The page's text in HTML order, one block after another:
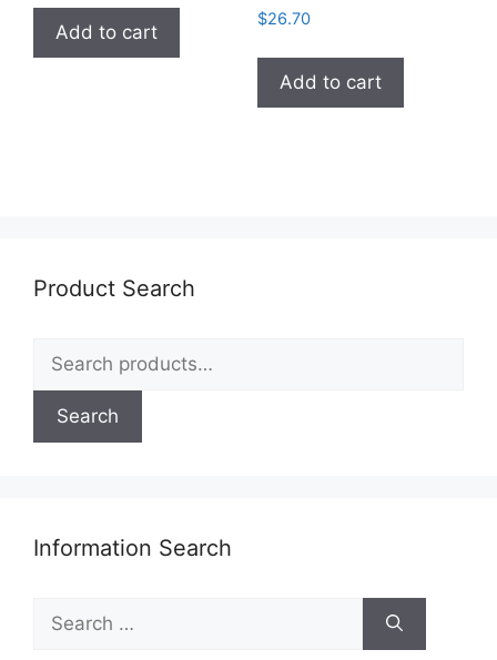
Add to cart
$26.70
Add to cart
Product Search
Search
for:
Search
Information Search
Search
for: